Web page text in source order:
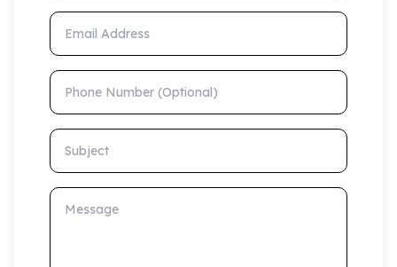
Email Address
Phone Number (Optional)
Subject
Message